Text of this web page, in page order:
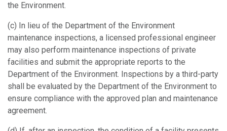
the Environment.
(c) In lieu of the Department of the Environment
maintenance inspections, a licensed professional engineer
may also perform maintenance inspections of private
facilities and submit the appropriate reports to the
Department of the Environment. Inspections by a third-party
shall be evaluated by the Department of the Environment to
ensure compliance with the approved plan and maintenance
agreement.